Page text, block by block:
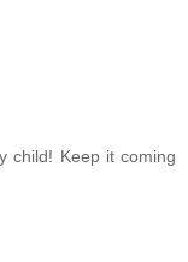
child! Keep it coming